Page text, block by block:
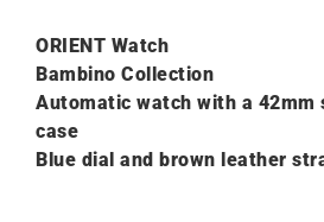
ORIENT Watch
Bambino Collection
Automatic watch with a 42mm
case
Blue dial and brown leather